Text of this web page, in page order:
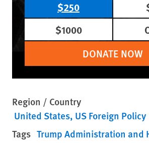
$250
$1000
DONATE NOW
Region / Country
United States US Foreign Policy
Tags Trump Administration and